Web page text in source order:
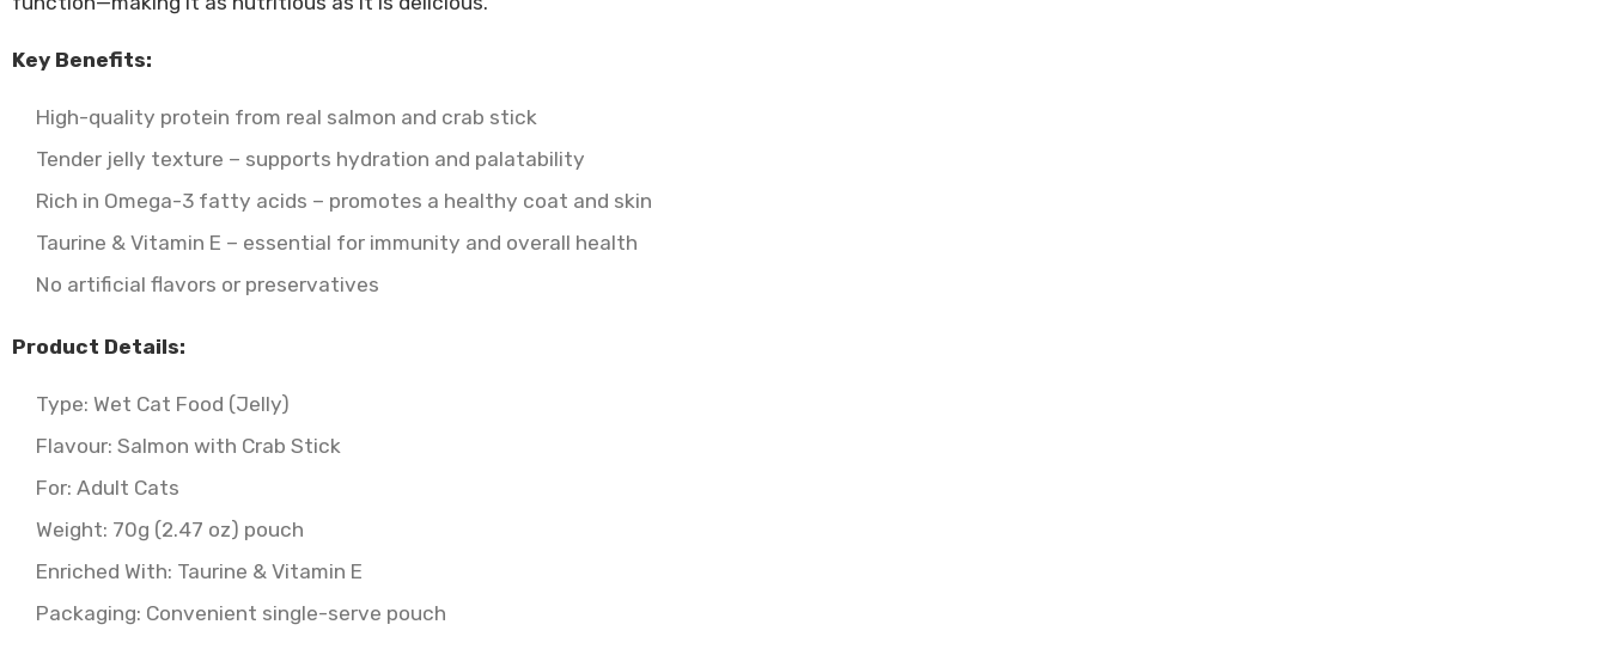
Key Benefits:
High-quality protein from real salmon and crab stick
Tender jelly texture – supports hydration and palatability
Rich in Omega-3 fatty acids – promotes a healthy coat and skin
Taurine & Vitamin E – essential for immunity and overall health
No artificial flavors or preservatives
Product Details:
Type: Wet Cat Food (Jelly)
Flavour: Salmon with Crab Stick
For: Adult Cats
Weight: 70g (2.47 oz) pouch
Enriched With: Taurine & Vitamin E
Packaging: Convenient single-serve pouch